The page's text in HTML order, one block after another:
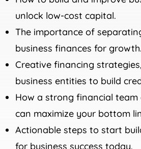
unlock low-cost capital.
The importance of
business finances for growth.
Creative financing
business entities to build
How a strong financial
can maximize your bottom
Actionable steps to start
for business success today.